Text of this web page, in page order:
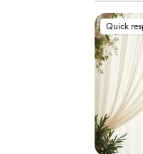
Quick